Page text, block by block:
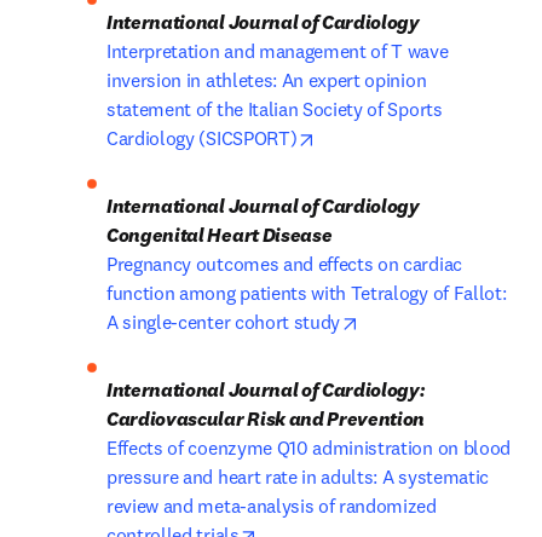
International Journal of Cardiology
Interpretation and management of T wave
inversion in athletes: An expert opinion
statement of the Italian Society of Sports
Cardiology (SICSPORT)
International Journal of Cardiology
Pregnancy outcomes and effects on cardiac
function among patients with Tetralogy of Fallot:
A single-center cohort study
International Journal of Cardiology:
Effects of coenzyme Q10 administration on blood
pressure and heart rate in adults: A systematic
review and meta-analysis of randomized